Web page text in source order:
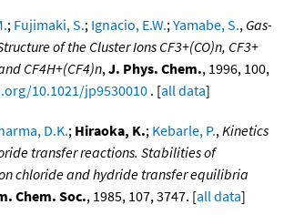
; Fujimaki, S.; Ignacio, E.W.;Yamabe, S., Gas-
of the Cluster Ions CF3+(CO)n, CF3+
CF4H+(CF4)n,J. Phys. Chem., 1996, 100,
10.1021/jp9530010 . [all data]
D.K.; Hiraoka, K.; Kebarle, P.,Kinetics
transfer reactions. Stabilities of
chloride and hydride transfer equilibria
Chem. Soc., 1985, 107, 3747. [all data]